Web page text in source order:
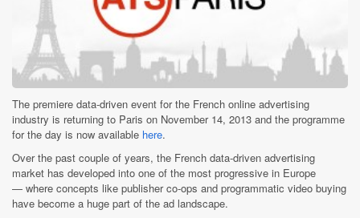
The premiere data-driven event for the French online advertising
industry is returning to Paris on November 14, 2013 and the programme
for the day is now available here.
Over the past couple of years, the French data-driven advertising
market has developed into one of the most progressive in Europe
— where concepts like publisher co-ops and programmatic video buying
have become a huge part of the ad landscape.